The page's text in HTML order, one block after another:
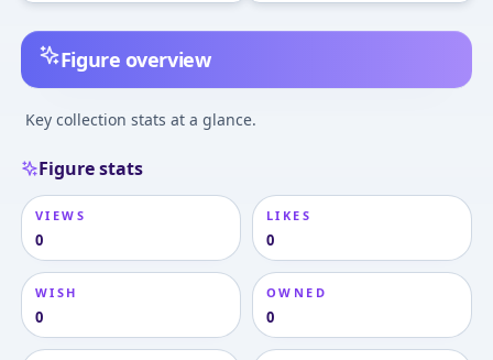
Figure overview
Key collection stats at a glance.
Figure stats
VIEWS
0
LIKES
0
WISH
0
OWNED
0